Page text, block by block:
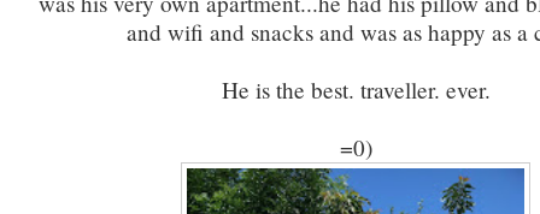
and wifi and snacks and was as happy as a
He is the best. traveller. ever.
=0)